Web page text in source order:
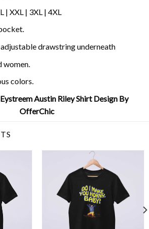
| XXL | 3XL | 4XL
drawstring underneath
women.
colors.
Austin Riley Shirt Design By
OfferChic